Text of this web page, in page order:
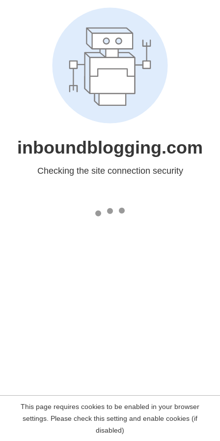
inboundblogging.com
Checking the site connection security
This page requires cookies to be enabled in your browser
settings. Please check this setting and enable cookies (if
disabled)